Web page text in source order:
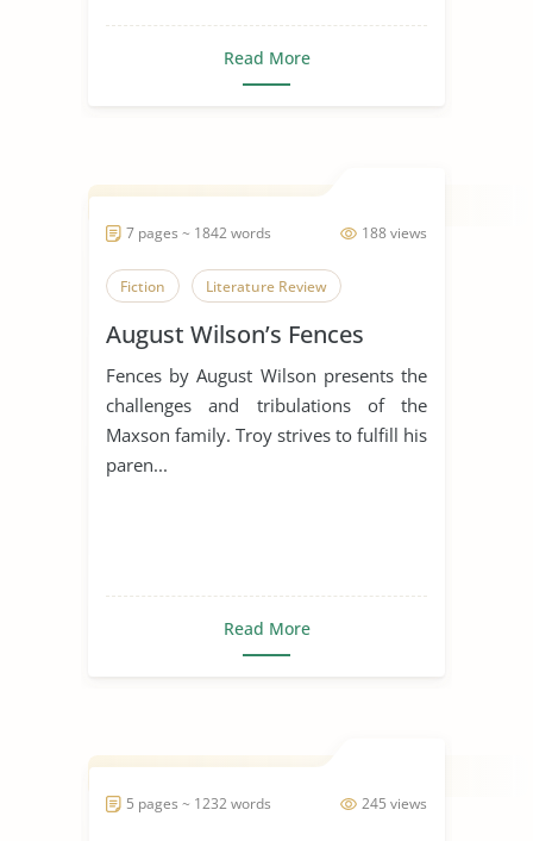
Read More
188 views
7 pages ~ 1842 words
Fiction Literature Review
August Wilson’s Fences
Fences by August Wilson presents the
challenges and tribulations of the
Maxson family. Troy strives to fulfill his
paren...
Read More
245 views
5 pages ~ 1232 words